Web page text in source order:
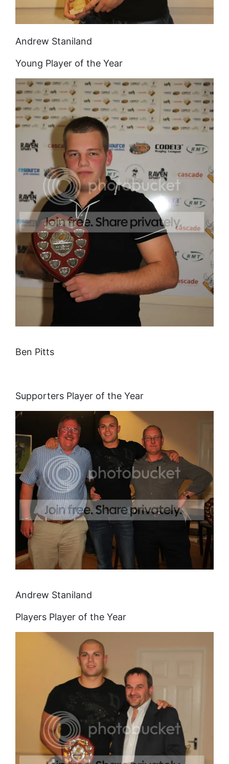
Andrew Staniland
Young Player of the Year
Ben Pitts
Supporters Player of the Year
Andrew Staniland
Players Player of the Year